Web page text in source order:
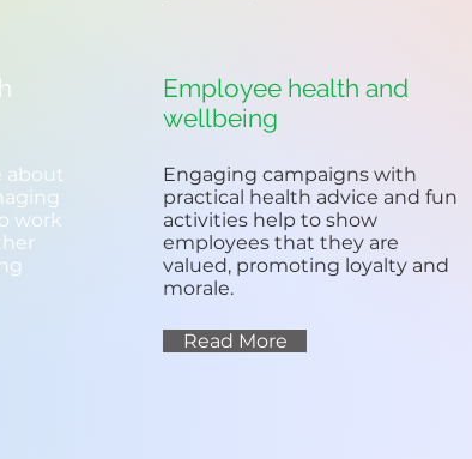
about
work
Employee health and
wellbeing
Engaging campaigns with
practical health advice and fun
activities help to show
employees that they are
valued, promoting loyalty and
morale.
Read More